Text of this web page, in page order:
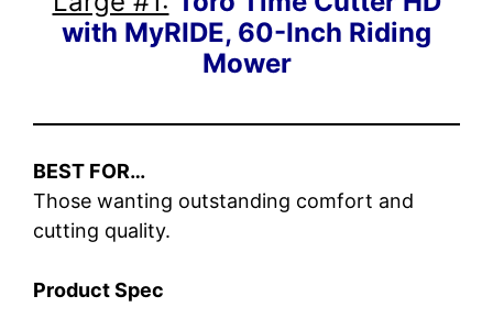
with MyRIDE, 60-Inch Riding
Mower
BEST FOR…
Those wanting outstanding comfort and
cutting quality.
Product Spec